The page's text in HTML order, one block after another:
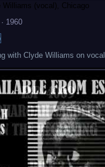
Williams (vocal), Chicago
· 1960
with Clyde Williams on vocal.